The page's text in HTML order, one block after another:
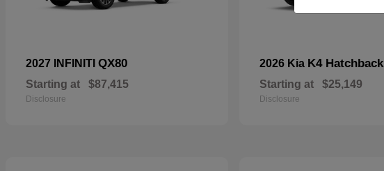
2027 INFINITI QX80
Starting at $87,415
Disclosure
2026 Kia K4 Hatchback
Starting at $25,149
Disclosure